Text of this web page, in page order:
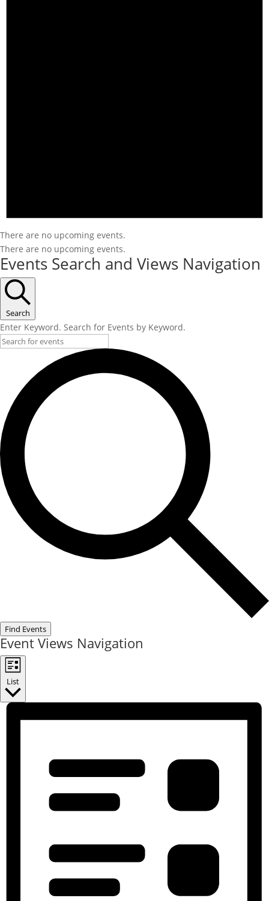
There are no upcoming events.
There are no upcoming events.
Events Search and Views Navigation
Search
Enter Keyword. Search for Events by Keyword.
Find Events
Event Views Navigation
List